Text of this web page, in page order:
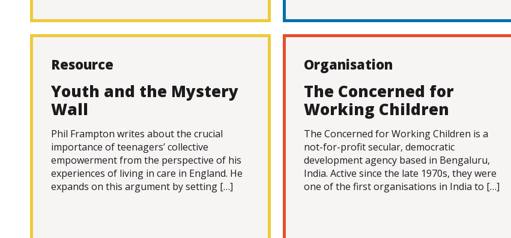
Resource
Youth and the Mystery
Wall
Phil Frampton writes about the crucial
importance of teenagers’ collective
empowerment from the perspective of his
experiences of living in care in England. He
expands on this argument by setting […]
Organisation
The Concerned for
Working Children
The Concerned for Working Children is a
not-for-profit secular, democratic
development agency based in Bengaluru,
India. Active since the late 1970s, they were
one of the first organisations in India to […]